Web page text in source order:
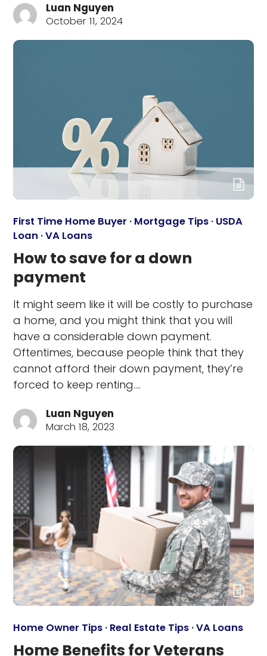
Luan Nguyen
October 11, 2024
First Time Home Buyer · Mortgage Tips · USDA
Loan ·VA Loans
How to save for a down
payment
It might seem like it will be costly to purchase
a home, and you might think that you will
have a considerable down payment.
Oftentimes, because people think that they
cannot afford their down payment, they’re
forced to keep renting.…
Luan Nguyen
March 18, 2023
Home Owner Tips · Real Estate Tips ·VA Loans
Home Benefits for Veterans